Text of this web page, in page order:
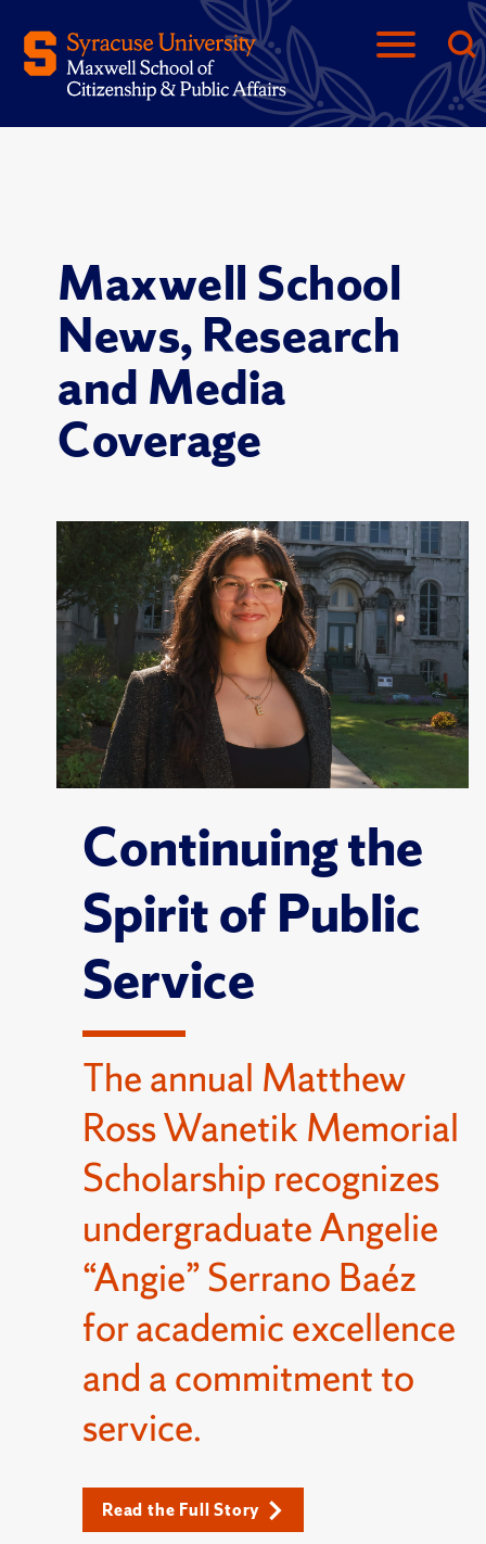
Maxwell School
News, Research
and Media
Coverage
Continuing the
Spirit of Public
Service
The annual Matthew
Ross Wanetik Memorial
Scholarship recognizes
undergraduate Angelie
“Angie” Serrano Baéz
for academic excellence
and a commitment to
service.
Read the Full Story